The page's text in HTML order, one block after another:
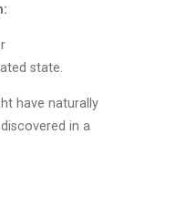
state.
have naturally
in a